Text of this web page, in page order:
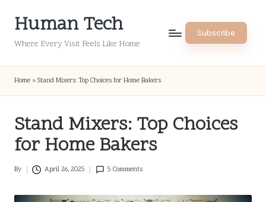
Human Tech
Where Every Visit Feels Like Home
Subscribe
Home » Stand Mixers: Top Choices for Home Bakers
Stand Mixers: Top Choices
for Home Bakers
Posted
By April 26, 2025 5 Comments